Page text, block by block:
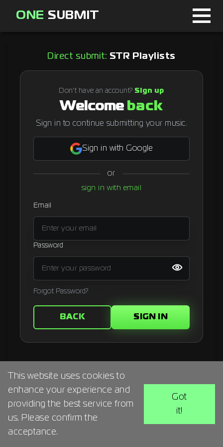
ONE SUBMIT
Sign in
Curator
Direct submit: STR Playlists
Don't have an account? Sign up
Welcome back
Sign in to continue submitting your music.
Sign in with Google
or
sign in with email
Email
Password
Forgot Password?
BACK SIGN IN
This website uses cookies to
enhance your experience and
providing the best service from
us. Please confirm the
acceptance.
Got
it!